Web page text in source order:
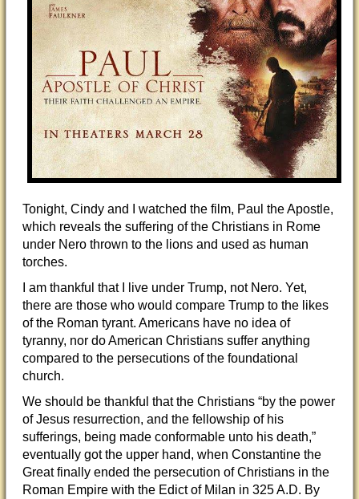
Tonight, Cindy and I watched the film, Paul the Apostle,
which reveals the suffering of the Christians in Rome
under Nero thrown to the lions and used as human
torches.
I am thankful that I live under Trump, not Nero. Yet,
there are those who would compare Trump to the likes
of the Roman tyrant. Americans have no idea of
tyranny, nor do American Christians suffer anything
compared to the persecutions of the foundational
church.
We should be thankful that the Christians “by the power
of Jesus resurrection, and the fellowship of his
sufferings, being made conformable unto his death,”
eventually got the upper hand, when Constantine the
Great finally ended the persecution of Christians in the
Roman Empire with the Edict of Milan in 325 A.D. By